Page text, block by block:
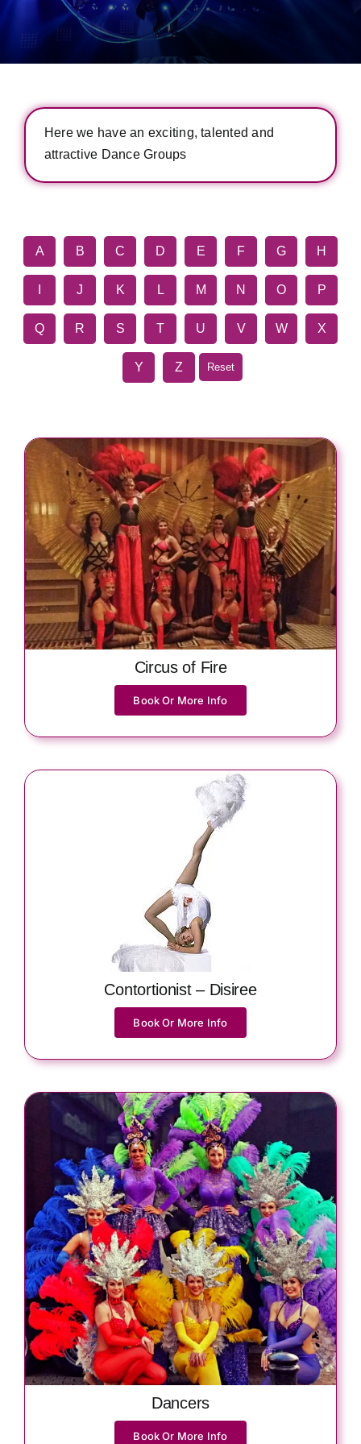
Here we have an exciting, talented and
attractive Dance Groups
A B C D E F G H
J K L M N O P
Q R S T U V W X
Y Z Reset
Circus of Fire
Book Or More Info
Contortionist – Disiree
Book Or More Info
Dancers
Book Or More Info